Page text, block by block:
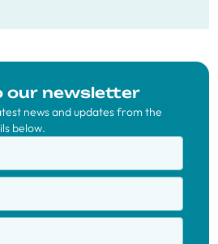
our newsletter
news and updates from the
below.